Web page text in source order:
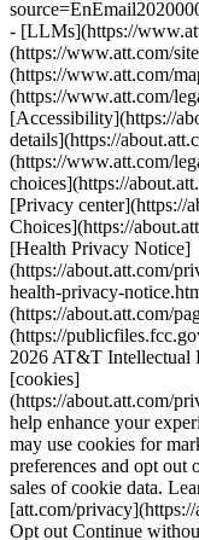
- [LLMs](https://
(https://www.att.com/
(https://www.att.com/
(https://www.att.com/
[Accessibility](https://
details](https://
(https://www.att.com/
choices](https://
[Privacy center](https://
Choices](https://
[Health Privacy Notice]
(https://about.att.com/
health-privacy-
(https://about.att.com/
(https://
2026 AT&T Intellectual
[cookies]
(https://about.att.com/
help enhance your
may use cookies for
preferences and opt out
sales of cookie data.
[att.com/
Opt out Continue